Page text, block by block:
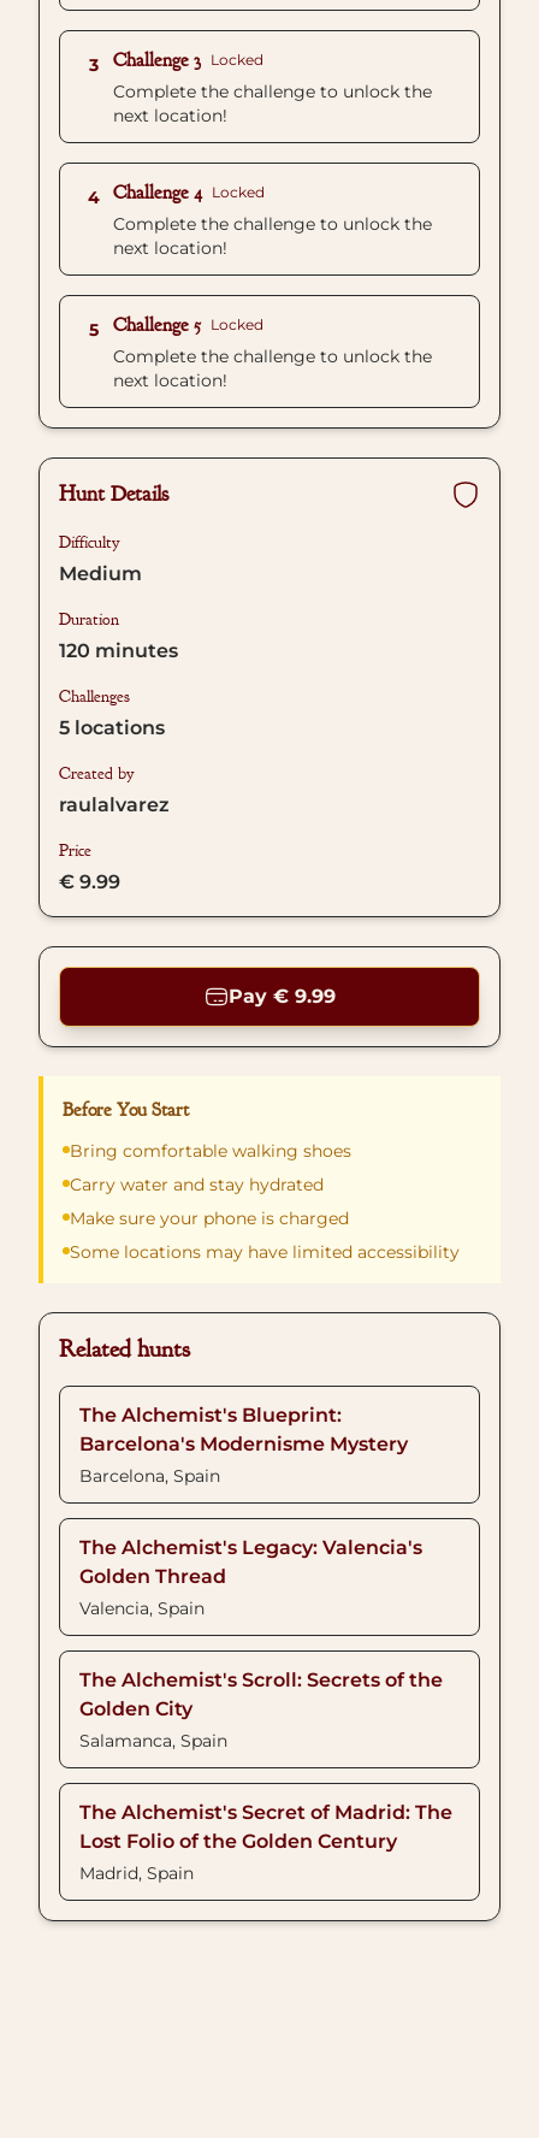
3 Challenge 3 Locked
Complete the challenge to unlock the
next location!
4 Challenge 4 Locked
Complete the challenge to unlock the
next location!
5 Challenge 5 Locked
Complete the challenge to unlock the
next location!
Hunt Details
Difficulty
Medium
Duration
120 minutes
Challenges
5 locations
Created by
raulalvarez
Price
€ 9.99
Pay € 9.99
Before You Start
Bring comfortable walking shoes
Carry water and stay hydrated
Make sure your phone is charged
Some locations may have limited accessibility
Related hunts
The Alchemist's Blueprint:
Barcelona's Modernisme Mystery
Barcelona, Spain
The Alchemist's Legacy: Valencia's
Golden Thread
Valencia, Spain
The Alchemist's Scroll: Secrets of the
Golden City
Salamanca, Spain
The Alchemist's Secret of Madrid: The
Lost Folio of the Golden Century
Madrid, Spain